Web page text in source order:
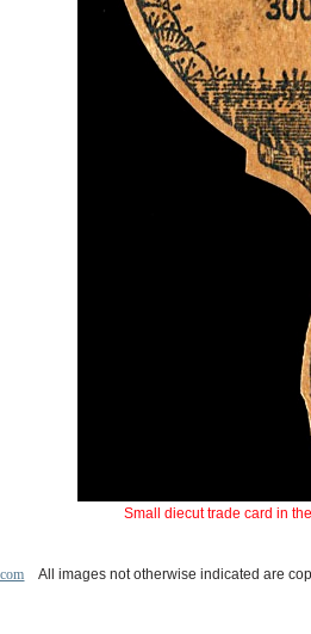
Small diecut trade card in
All images not otherwise indicated are